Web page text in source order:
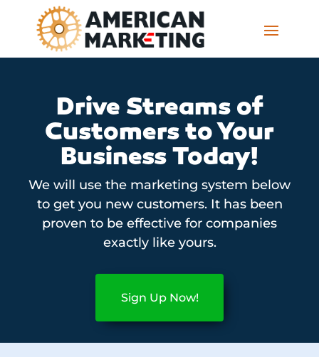
Drive Streams of
Customers to Your
Business Today!
We will use the marketing system below
to get you new customers. It has been
proven to be effective for companies
exactly like yours.
Sign Up Now!